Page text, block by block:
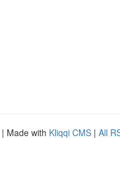
| Made with Kliqqi CMS | All